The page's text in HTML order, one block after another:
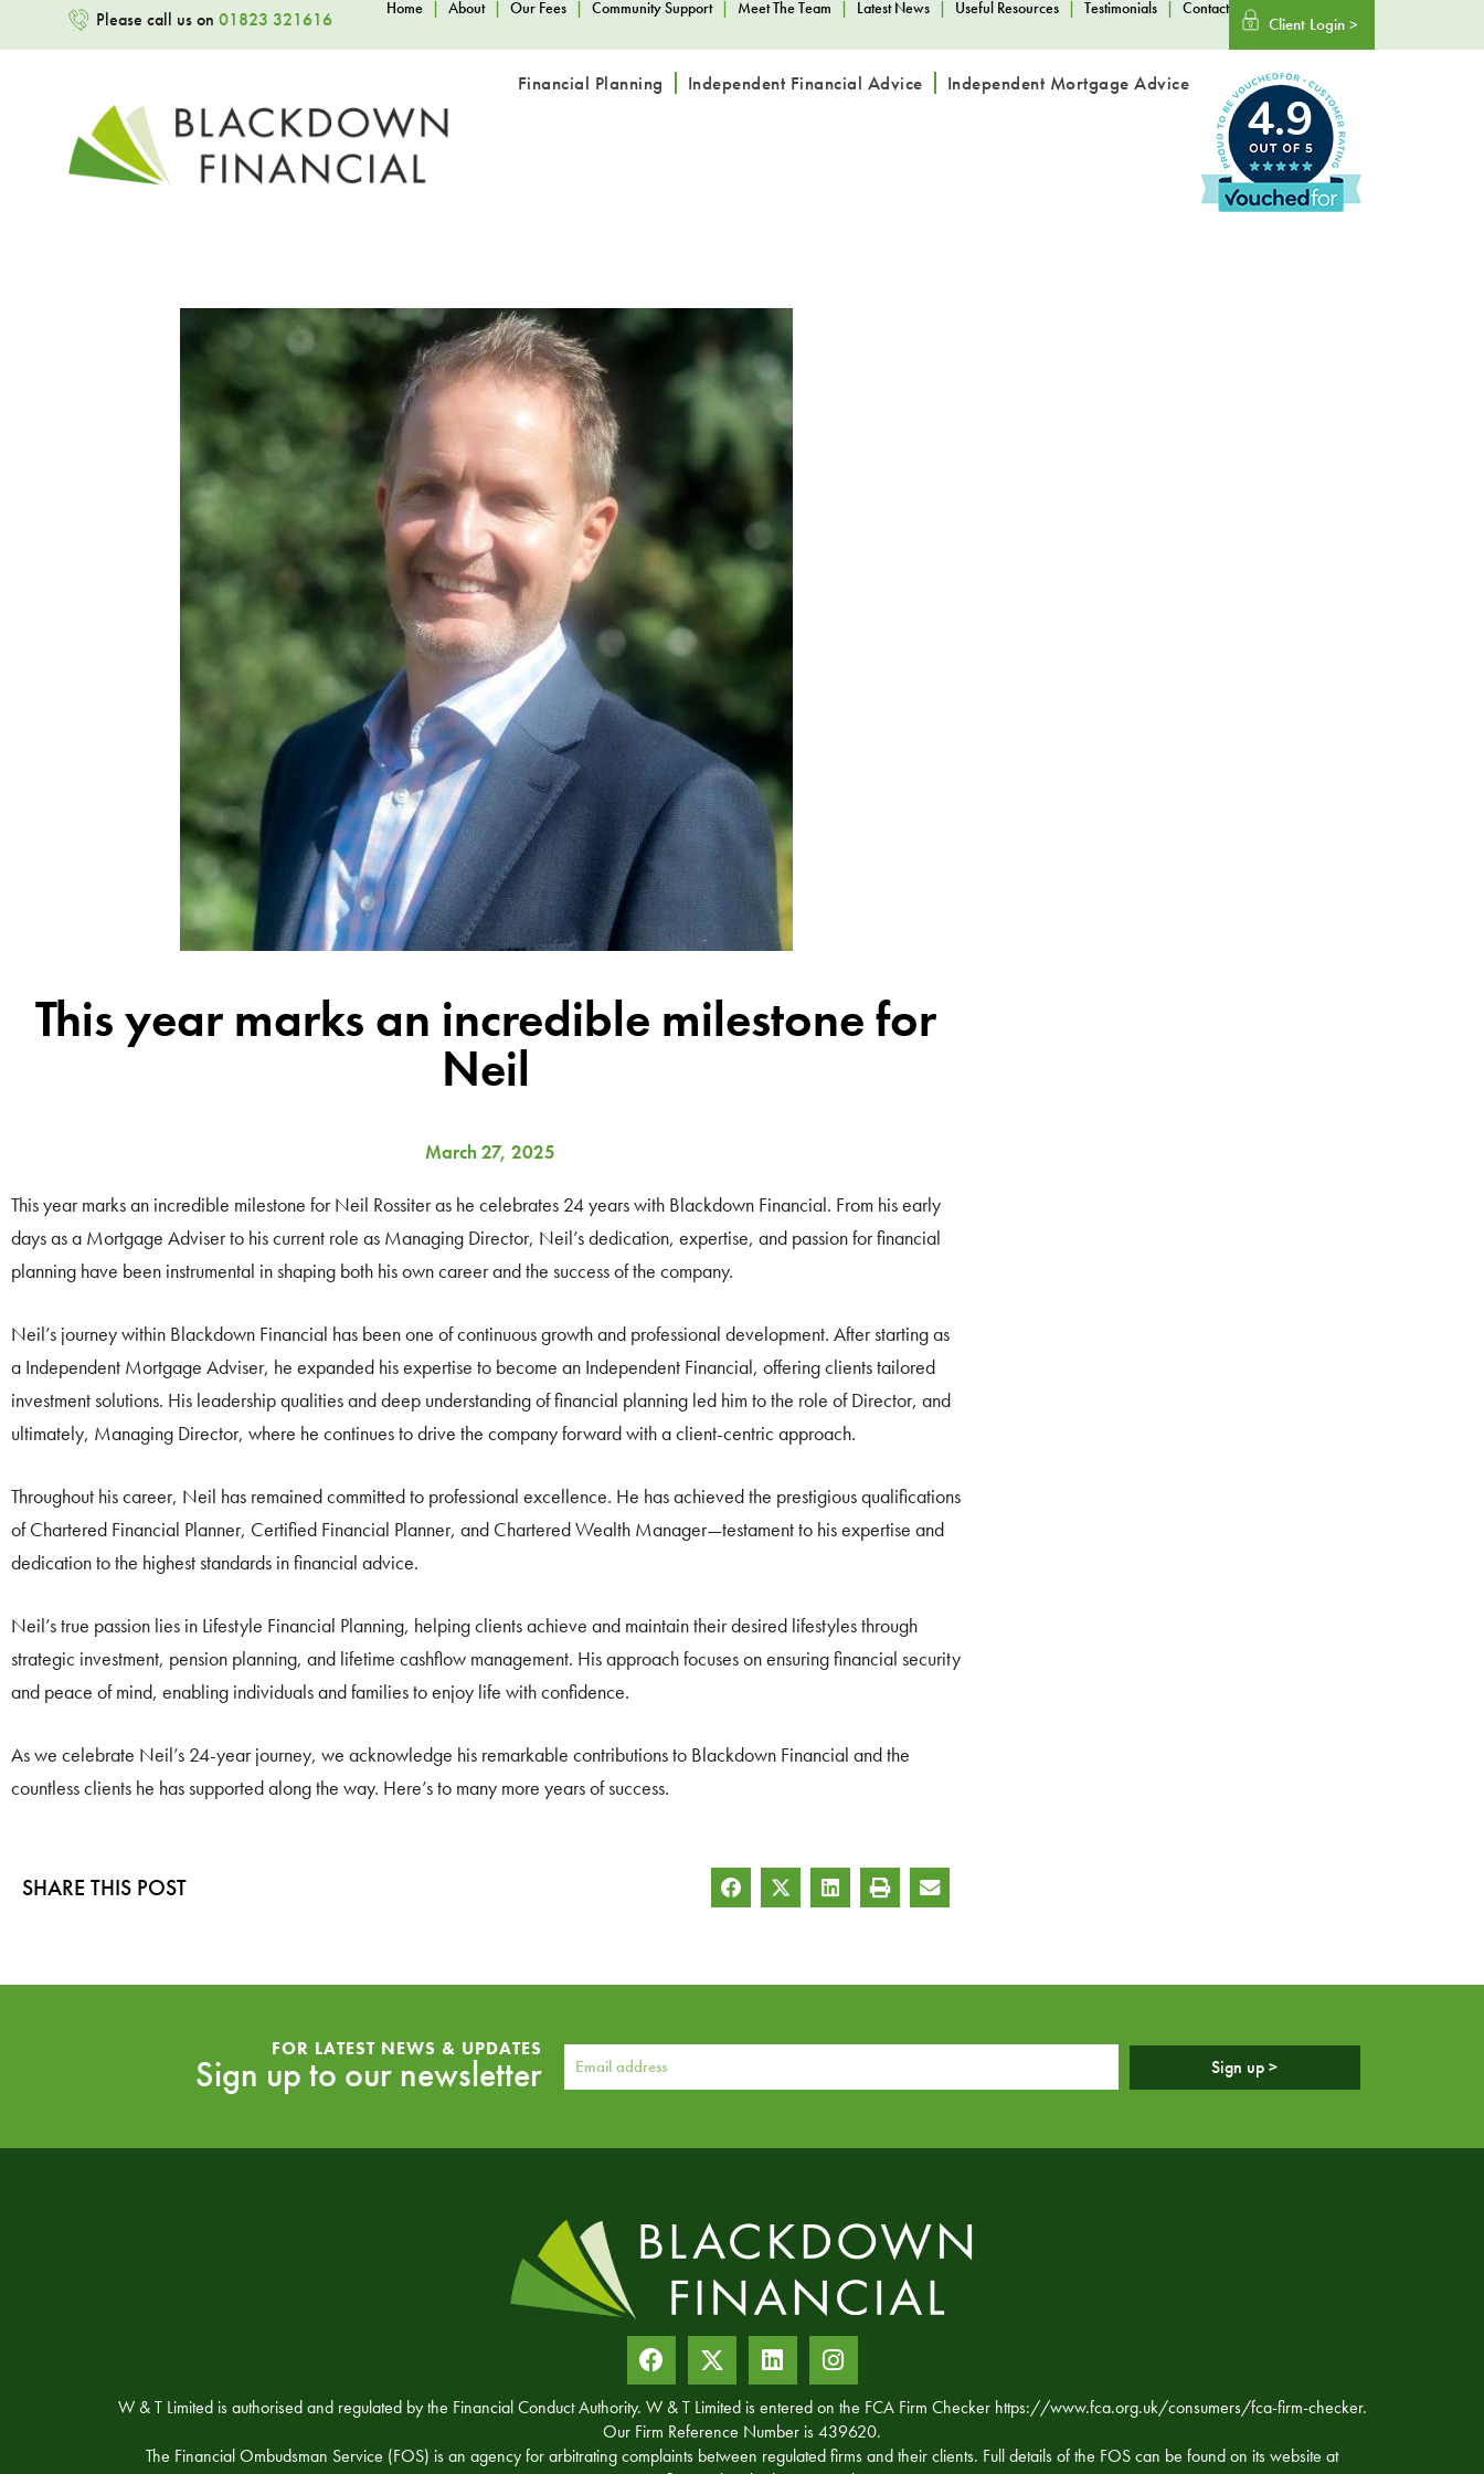
Please call us on 01823 321616 Home | About | Our Fees | Community Support | Meet The Team | Latest News | Useful Resources | Testimonials | Contact
Client Login >
Financial Planning Independent Financial Advice Independent Mortgage Advice
4.9
This year marks an incredible milestone for
Neil
March 27, 2025
This year marks an incredible milestone for Neil Rossiter as he celebrates 24 years with Blackdown Financial. From his early
days as a Mortgage Adviser to his current role as Managing Director, Neil’s dedication, expertise, and passion for financial
planning have been instrumental in shaping both his own career and the success of the company.
Neil’s journey within Blackdown Financial has been one of continuous growth and professional development. After starting as
a Independent Mortgage Adviser, he expanded his expertise to become an Independent Financial, offering clients tailored
investment solutions. His leadership qualities and deep understanding of financial planning led him to the role of Director, and
ultimately, Managing Director, where he continues to drive the company forward with a client-centric approach.
Throughout his career, Neil has remained committed to professional excellence. He has achieved the prestigious qualifications
of Chartered Financial Planner, Certified Financial Planner, and Chartered Wealth Manager—testament to his expertise and
dedication to the highest standards in financial advice.
Neil’s true passion lies in Lifestyle Financial Planning, helping clients achieve and maintain their desired lifestyles through
strategic investment, pension planning, and lifetime cashflow management. His approach focuses on ensuring financial security
and peace of mind, enabling individuals and families to enjoy life with confidence.
As we celebrate Neil’s 24-year journey, we acknowledge his remarkable contributions to Blackdown Financial and the
countless clients he has supported along the way. Here’s to many more years of success.
SHARE THIS POST
FOR LATEST NEWS & UPDATES
Sign up to our newsletter Sign up >
W & T Limited is authorised and regulated by the Financial Conduct Authority. W & T Limited is entered on the FCA Firm Checker https://www.fca.org.uk/consumers/fca-firm-checker.
Our Firm Reference Number is 439620.
The Financial Ombudsman Service (FOS) is an agency for arbitrating complaints between regulated firms and their clients. Full details of the FOS can be found on its website at